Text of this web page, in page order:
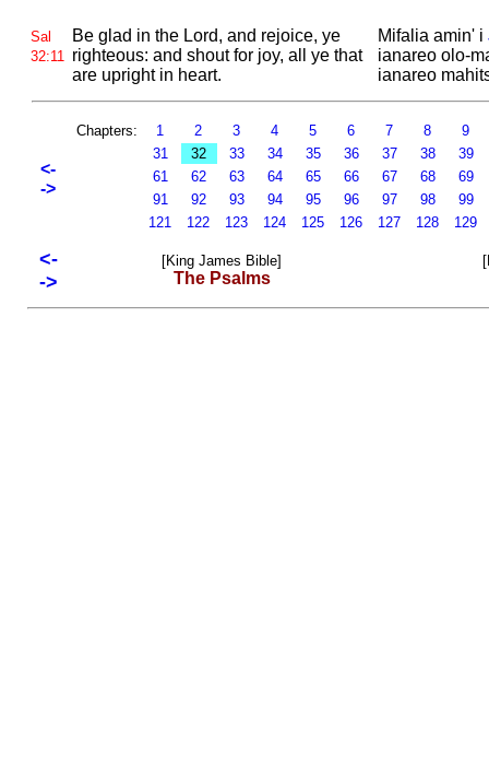
Sal
32:11
Be glad in the Lord, and rejoice, ye
righteous: and shout for joy, all ye that
are upright in heart.
Mifalia amin' i
ianareo olo-
ianareo
<-
->
Chapters: 1 2 3 4 5 6 7 8
9
31
32 33 34 35 36 37 38
39
61
62 63 64 65 66 67 68
69
91
92 93 94 95 96 97 98 99
121
122 123 124 125 126 127 128 129
<-
->
[King James Bible]
The Psalms